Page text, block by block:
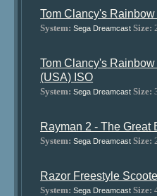
Tom Clancy's
System: Sega Dreamcast Size:
Tom Clancy's
(USA) ISO
System: Sega Dreamcast Size:
Rayman 2 - The Great
System: Sega Dreamcast Size:
Razor Freestyle
System: Sega Dreamcast Size: